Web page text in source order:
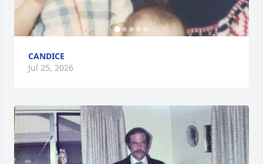
CANDICE
Jul 25, 2026